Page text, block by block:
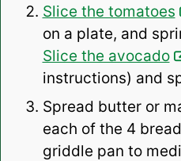
Slice the tomatoes
on a plate, and
Slice the avocado
instructions) and
Spread butter or
each of the 4
griddle pan to